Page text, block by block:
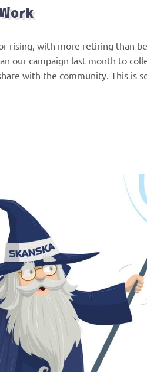
rising, with more retiring than
our campaign last month to
with the community. This is